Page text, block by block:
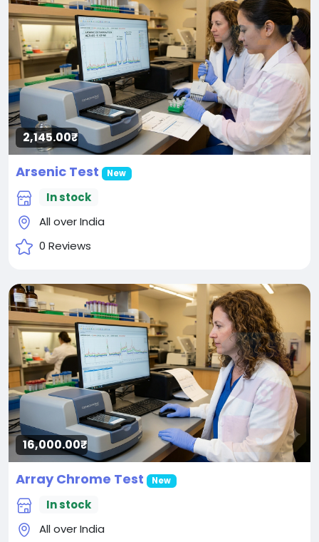
2,145.00₹
Arsenic Test New
In stock
All over India
0 Reviews
16,000.00₹
Array Chrome Test New
In stock
All over India